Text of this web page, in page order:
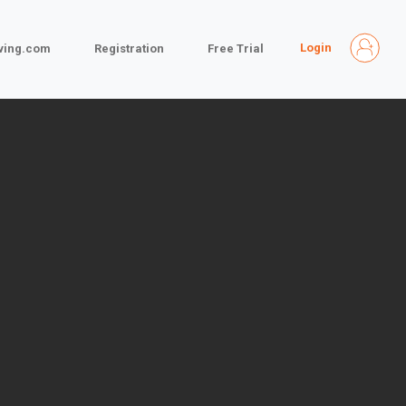
Registration Free Trial Login